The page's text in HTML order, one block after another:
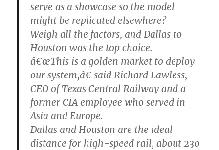
serve as a showcase so the model
might be replicated elsewhere?
Weigh all the factors, and Dallas to
Houston was the top choice.
â€œThis is a golden market to deploy
our system,â€ said Richard Lawless,
CEO of Texas Central Railway and a
former CIA employee who served in
Asia and Europe.
Dallas and Houston are the ideal
distance for high-speed rail, about 230